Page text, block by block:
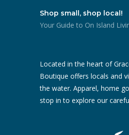
Shop small, shop local!
Your Guide to On Island
Located in the heart of
Boutique offers locals and
the water. Apparel, home
stop in to explore our